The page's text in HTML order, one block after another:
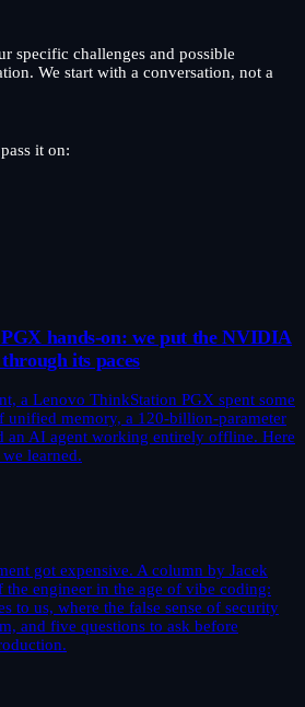
specific challenges and possible
We start with a conversation, not a
it on:
hands-on: we put the NVIDIA
its paces
a Lenovo ThinkStation PGX spent some
unified memory, a 120-billion-parameter
an AI agent working entirely offline. Here
learned.
got expensive. A column by Jacek
engineer in the age of vibe coding:
to us, where the false sense of security
and five questions to ask before